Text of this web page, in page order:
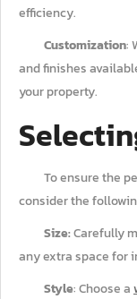
efficiency.
Customization:
and finishes
your property.
To ensure the
consider the
Size:Carefully
any extra space for
Style: Choose a